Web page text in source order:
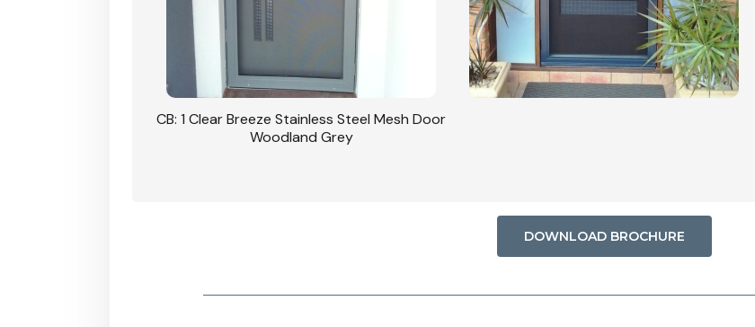
CB: 1 Clear Breeze Stainless Steel Mesh Door
Woodland Grey
DOWNLOAD BROCHURE